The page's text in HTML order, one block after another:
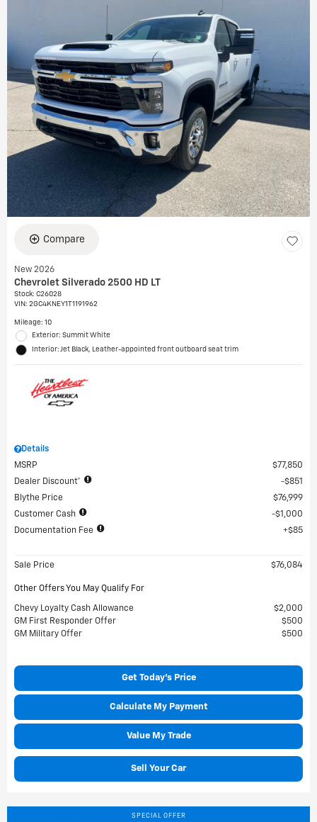
Compare
New 2026
Chevrolet Silverado 2500 HD LT
Stock: C26028
VIN: 2GC4KNEY1T1191962
Mileage: 10
Exterior: Summit White
Interior: Jet Black, Leather-appointed front outboard seat trim
Details
MSRP
$77,850
Dealer Discount*
$851
Blythe Price
$76,999
Customer Cash
$1,000
Documentation Fee
$85
Sale Price $76,084
Other Offers You May Qualify For
Chevy Loyalty Cash Allowance
$2,000
GM First Responder Offer
$500
GM Military Offer
$500
Get Today's Price
Calculate My Payment
Value My Trade
Sell Your Car
SPECIAL OFFER